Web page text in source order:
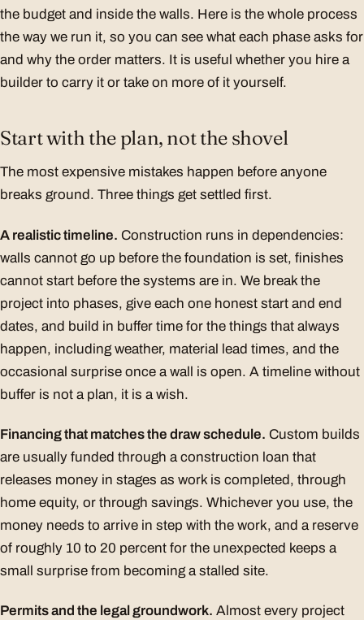
the budget and inside the walls. Here is the whole process
the way we run it, so you can see what each phase asks for
and why the order matters. It is useful whether you hire a
builder to carry it or take on more of it yourself.
Start with the plan, not the shovel
The most expensive mistakes happen before anyone
breaks ground. Three things get settled first.
A realistic timeline. Construction runs in dependencies:
walls cannot go up before the foundation is set, finishes
cannot start before the systems are in. We break the
project into phases, give each one honest start and end
dates, and build in buffer time for the things that always
happen, including weather, material lead times, and the
occasional surprise once a wall is open. A timeline without
buffer is not a plan, it is a wish.
Financing that matches the draw schedule. Custom builds
are usually funded through a construction loan that
releases money in stages as work is completed, through
home equity, or through savings. Whichever you use, the
money needs to arrive in step with the work, and a reserve
of roughly 10 to 20 percent for the unexpected keeps a
small surprise from becoming a stalled site.
Permits and the legal groundwork. Almost every project